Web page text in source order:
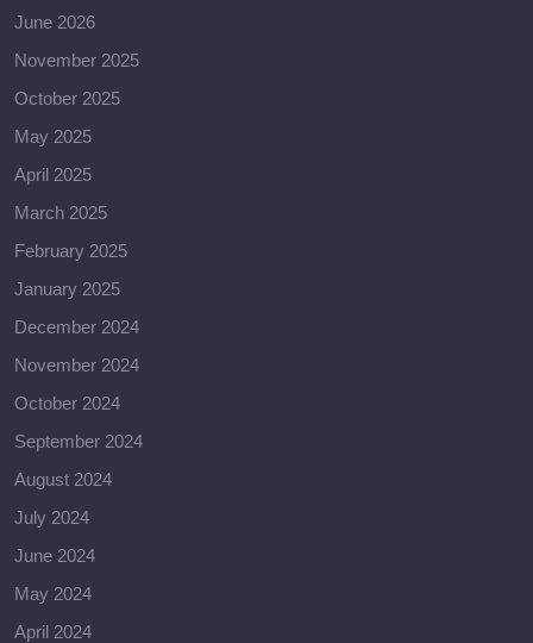
June 2026
November 2025
October 2025
May 2025
April 2025
March 2025
February 2025
January 2025
December 2024
November 2024
October 2024
September 2024
August 2024
July 2024
June 2024
May 2024
April 2024